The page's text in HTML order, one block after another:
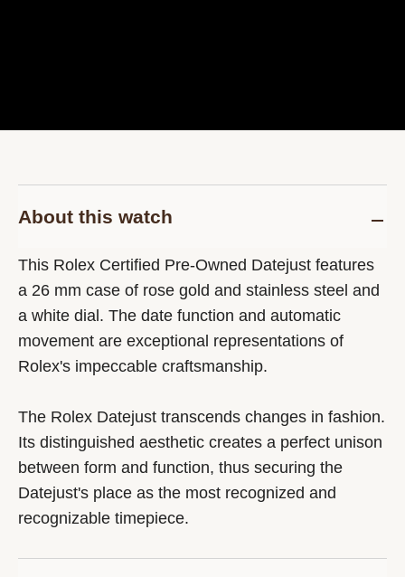
About this watch
This Rolex Certified Pre-Owned Datejust features
a 26 mm case of rose gold and stainless steel and
a white dial. The date function and automatic
movement are exceptional representations of
Rolex's impeccable craftsmanship.
The Rolex Datejust transcends changes in fashion.
Its distinguished aesthetic creates a perfect unison
between form and function, thus securing the
Datejust's place as the most recognized and
recognizable timepiece.